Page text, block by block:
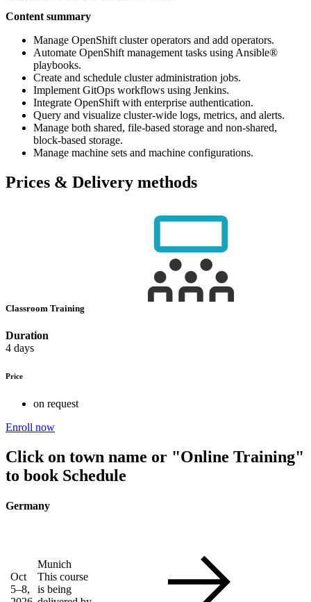
Content summary
Manage OpenShift cluster operators and add operators.
Automate OpenShift management tasks using Ansible®
playbooks.
Create and schedule cluster administration jobs.
Implement GitOps workflows using Jenkins.
Integrate OpenShift with enterprise authentication.
Query and visualize cluster-wide logs, metrics, and alerts.
Manage both shared, file-based storage and non-shared,
block-based storage.
Manage machine sets and machine configurations.
Prices & Delivery methods
Classroom Training
Duration
4 days
Price
on request
Enroll now
Click on town name or "Online Training"
to bookSchedule
Germany
Oct
5–8,
Munich
This course
is being